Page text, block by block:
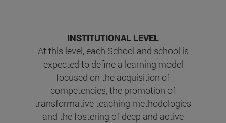
INSTITUTIONAL LEVEL
At this level, each School and school is
expected to define a learning model
focused on the acquisition of
competencies, the promotion of
transformative teaching methodologies
and the fostering of deep and active